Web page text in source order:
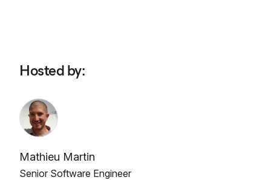
Hosted by:
Mathieu Martin
Senior Software Engineer